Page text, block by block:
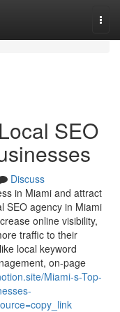
SEO
Discuss
in Miami and attract
SEO agency in Miami
online visibility,
traffic to their
local keyword
on-page
Miami-s-Top-